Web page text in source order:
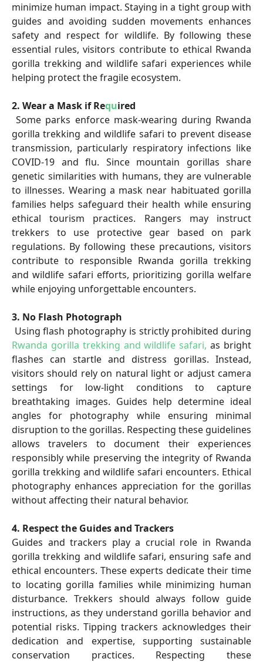
minimize human impact. Staying in a tight group with
guides and avoiding sudden movements enhances
safety and respect for wildlife. By following these
essential rules, visitors contribute to ethical Rwanda
gorilla trekking and wildlife safari experiences while
helping protect the fragile ecosystem.
2. Wear a Mask if Required
Some parks enforce mask-wearing during Rwanda
gorilla trekking and wildlife safari to prevent disease
transmission, particularly respiratory infections like
COVID-19 and flu. Since mountain gorillas share
genetic similarities with humans, they are vulnerable
to illnesses. Wearing a mask near habituated gorilla
families helps safeguard their health while ensuring
ethical tourism practices. Rangers may instruct
trekkers to use protective gear based on park
regulations. By following these precautions, visitors
contribute to responsible Rwanda gorilla trekking
and wildlife safari efforts, prioritizing gorilla welfare
while enjoying unforgettable encounters.
3. No Flash Photograph
Using flash photography is strictly prohibited during
Rwanda gorilla trekking and wildlife safari, as bright
flashes can startle and distress gorillas. Instead,
visitors should rely on natural light or adjust camera
settings for low-light conditions to capture
breathtaking images. Guides help determine ideal
angles for photography while ensuring minimal
disruption to the gorillas. Respecting these guidelines
allows travelers to document their experiences
responsibly while preserving the integrity of Rwanda
gorilla trekking and wildlife safari encounters. Ethical
photography enhances appreciation for the gorillas
without affecting their natural behavior.
4. Respect the Guides and Trackers
Guides and trackers play a crucial role in Rwanda
gorilla trekking and wildlife safari, ensuring safe and
ethical encounters. These experts dedicate their time
to locating gorilla families while minimizing human
disturbance. Trekkers should always follow guide
instructions, as they understand gorilla behavior and
potential risks. Tipping trackers acknowledges their
dedication and expertise, supporting sustainable
conservation practices. Respecting these